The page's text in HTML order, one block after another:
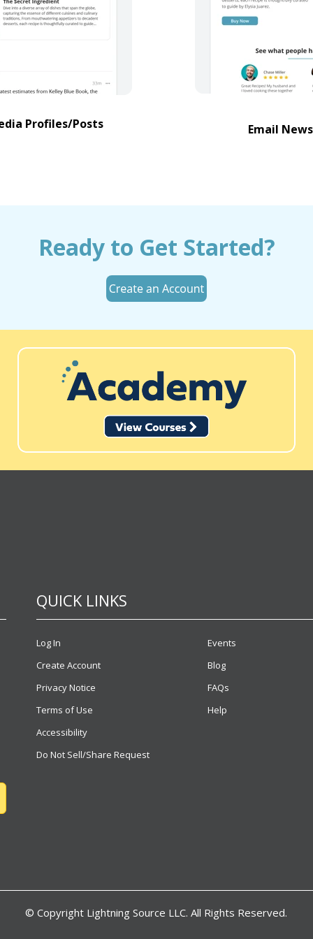
Profiles/Posts Email
Ready to Get Started?
QUICK LINKS
Log In
Create Account
Privacy Notice
Terms of Use
Accessibility
Do Not Sell/Share Request
Events
Blog
FAQs
Help
© Copyright Lightning Source LLC. All Rights Reserved.